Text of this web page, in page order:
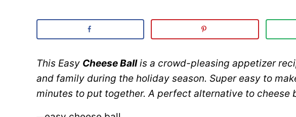
This Easy Cheese Ballis a crowd-pleasing appetizer
and family during the holiday season. Super easy to
minutes to put together. A perfect alternative to cheese